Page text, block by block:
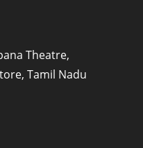
Theatre,
Tamil Nadu